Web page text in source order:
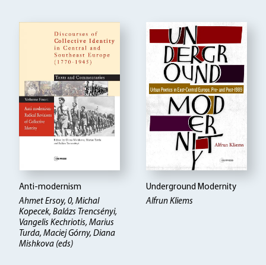
Anti-modernism
Ahmet Ersoy, 0, Michal
Kopecek, Balázs Trencsényi,
Vangelis Kechriotis, Marius
Turda, Maciej Górny, Diana
Mishkova (eds)
Underground Modernity
Alfrun Kliems